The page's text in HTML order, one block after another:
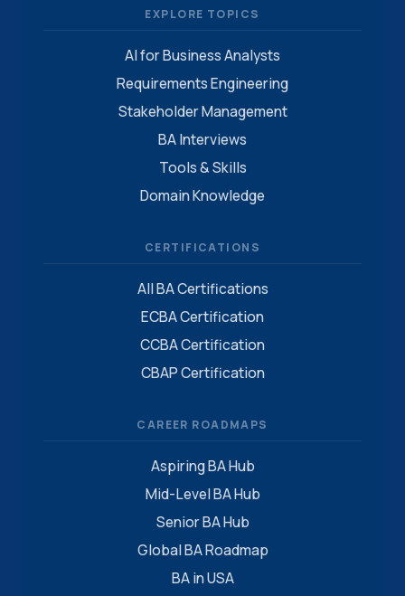
EXPLORE TOPICS
AI for Business Analysts
Requirements Engineering
Stakeholder Management
BA Interviews
Tools & Skills
Domain Knowledge
CERTIFICATIONS
All BA Certifications
ECBA Certification
CCBA Certification
CBAP Certification
CAREER ROADMAPS
Aspiring BA Hub
Mid-Level BA Hub
Senior BA Hub
Global BA Roadmap
BA in USA